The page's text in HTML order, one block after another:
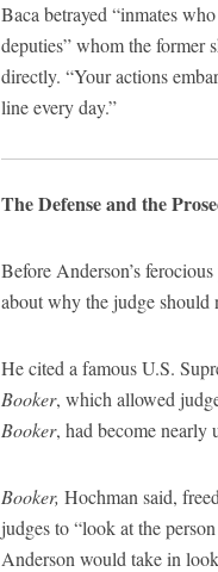
Baca betrayed “inmates
deputies” whom the former
directly. “Your actions
line every day.”
The Defense and the
Before Anderson’s
about why the judge should
He cited a famous U.S.
Booker, which allowed
Booker, had become nearly
Booker, Hochman said,
judges to “look at the
Anderson would take in